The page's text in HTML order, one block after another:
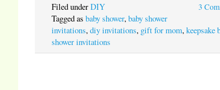
3
Filed underDIY
Tagged asbaby shower,baby shower
invitations,diy invitations, gift for mom,keepsake
shower invitations